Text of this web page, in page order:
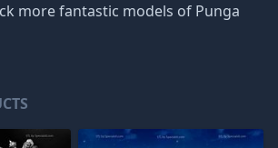
more fantastic models of Punga